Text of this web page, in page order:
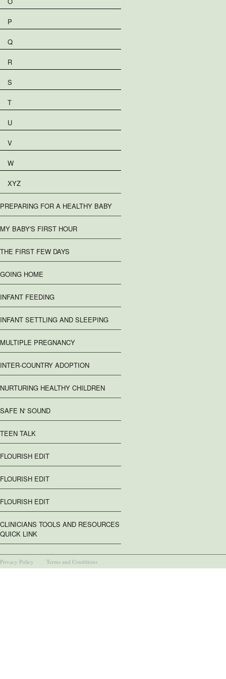
P
Q
R
S
T
U
V
W
XYZ
PREPARING FOR A HEALTHY BABY
MY BABY'S FIRST HOUR
THE FIRST FEW DAYS
GOING HOME
INFANT FEEDING
INFANT SETTLING AND SLEEPING
MULTIPLE PREGNANCY
INTER-COUNTRY ADOPTION
NURTURING HEALTHY CHILDREN
SAFE N' SOUND
TEEN TALK
FLOURISH EDIT
FLOURISH EDIT
FLOURISH EDIT
CLINICIANS TOOLS AND RESOURCES
QUICK LINK
Privacy Policy Terms and Conditions